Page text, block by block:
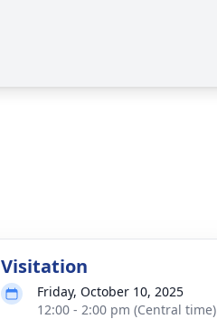
Visitation
Friday, October 10, 2025
12:00 - 2:00 pm (Central time)